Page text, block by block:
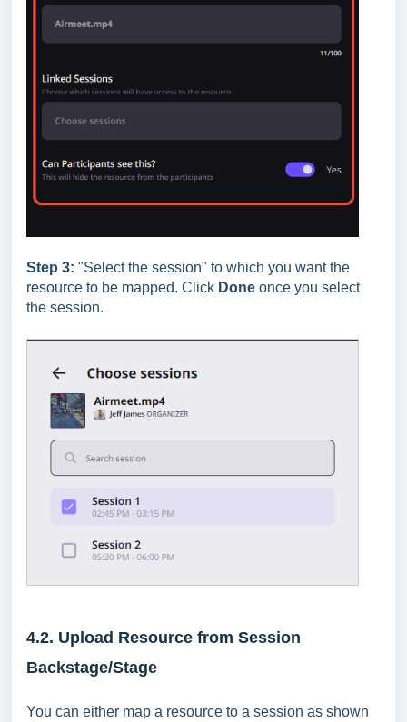
Step 3: "Select the session" to which you want the
resource to be mapped. Click Done once you select
the session.
4.2. Upload Resource from Session
Backstage/Stage
You can either map a resource to a session as shown